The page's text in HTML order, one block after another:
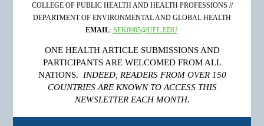
COLLEGEOF PUBLIC HEALTHAND HEALTH PROFESSIONS //
DEPARTMENT OF ENVIRONMENTAL AND GLOBAL HEALTH
EMAIL: SEK0005@UFL.EDU
ONE HEALTH ARTICLE SUBMISSIONS AND
PARTICIPANTS ARE WELCOMED FROM ALL
NATIONS. INDEED, READERS FROM OVER 150
COUNTRIES ARE KNOWN TO ACCESS THIS
NEWSLETTER EACH MONTH.